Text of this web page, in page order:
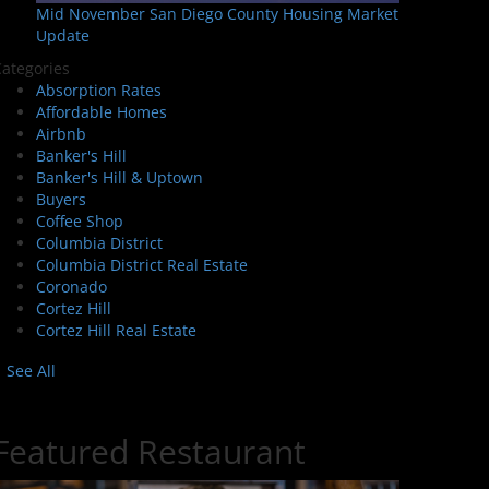
Mid November San Diego County Housing Market
Update
Absorption Rates
Affordable Homes
Airbnb
Banker's Hill
Banker's Hill & Uptown
Buyers
Coffee Shop
Columbia District
Columbia District Real Estate
Coronado
Cortez Hill
Cortez Hill Real Estate
See All
Restaurant